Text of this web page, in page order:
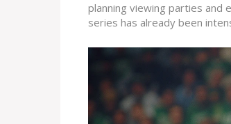
planning viewing parties and
series has already been